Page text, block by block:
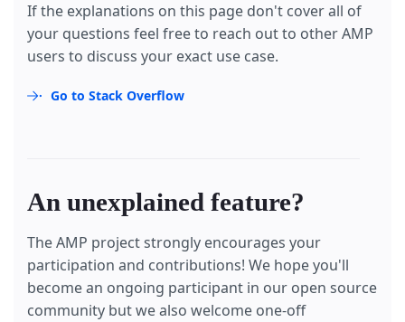
If the explanations on this page don't cover all of
your questions feel free to reach out to other AMP
users to discuss your exact use case.
Go to Stack Overflow
An unexplained feature?
The AMP project strongly encourages your
participation and contributions! We hope you'll
become an ongoing participant in our open source
community but we also welcome one-off